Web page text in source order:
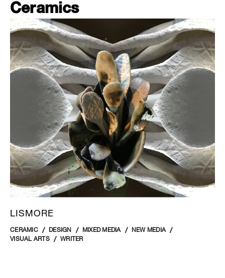
Ceramics
LISMORE
CERAMIC DESIGN MIXED MEDIA
NEW MEDIA
VISUAL ARTS
WRITER